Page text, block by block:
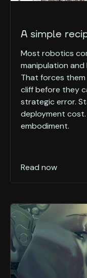
A simple
Most robotics
manipulation
That forces
cliff before they
strategic error.
deployment
embodiment.
Read now